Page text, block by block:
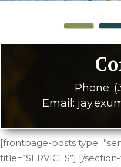
Phone:
Email:
[frontpage-posts
title=”SERVICES”] [/